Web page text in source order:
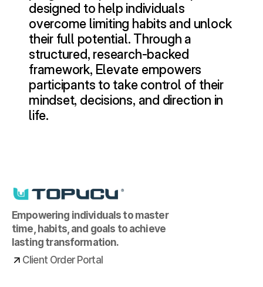
designed to help individuals
overcome limiting habits and unlock
their full potential. Through a
structured, research-backed
framework, Elevate empowers
participants to take control of their
mindset, decisions, and direction in
life.
Empowering individuals to master
time, habits, and goals to achieve
lasting transformation.
Client Order Portal